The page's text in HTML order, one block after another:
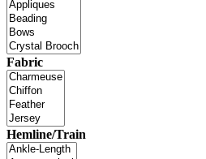
Fabric
Hemline/Train